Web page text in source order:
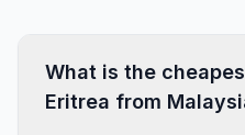
What is the
Eritrea from